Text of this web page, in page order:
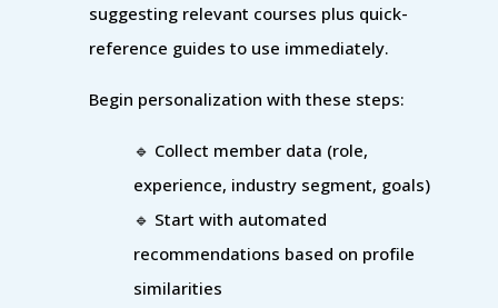
suggesting relevant courses plus quick-
reference guides to use immediately.
Begin personalization with these steps:
🔹 Collect member data (role,
experience, industry segment, goals)
🔹 Start with automated
recommendations based on profile
similarities